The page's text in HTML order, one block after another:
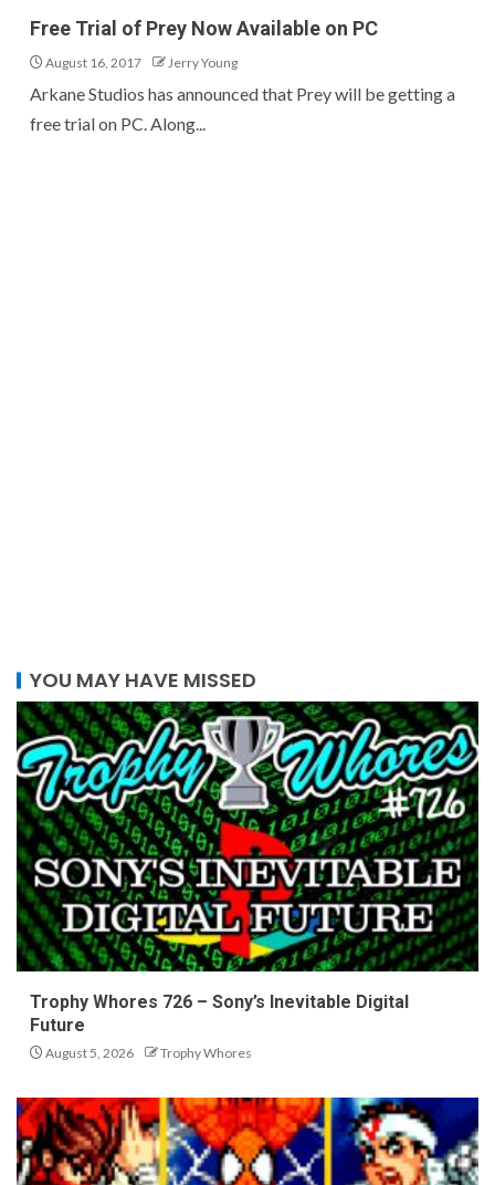
Free Trial of Prey Now Available on PC
August 16, 2017 Jerry Young
Arkane Studios has announced that Prey will be getting a
free trial on PC. Along...
YOU MAY HAVE MISSED
Trophy Whores 726 – Sony’s Inevitable Digital
Future
August 5, 2026 Trophy Whores